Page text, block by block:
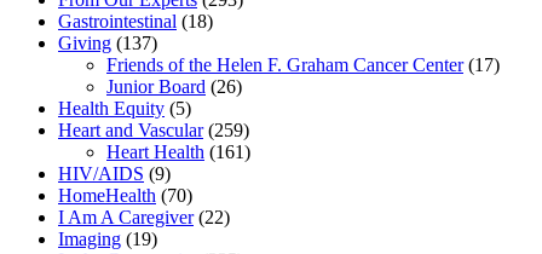
Gastrointestinal (18)
Giving (137)
Friends of the Helen F. Graham Cancer Center(17)
Junior Board (26)
Health Equity (5)
Heart and Vascular(259)
Heart Health (161)
HIV/AIDS (9)
HomeHealth (70)
I Am A Caregiver(22)
Imaging (19)